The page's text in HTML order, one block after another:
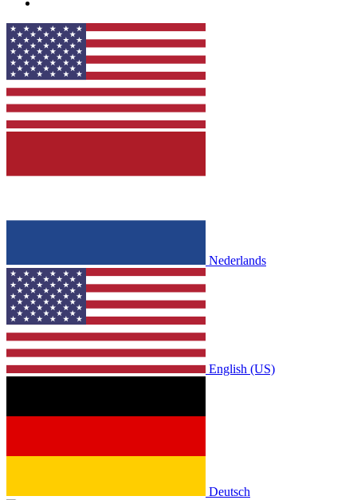
Nederlands
English (US)
Deutsch